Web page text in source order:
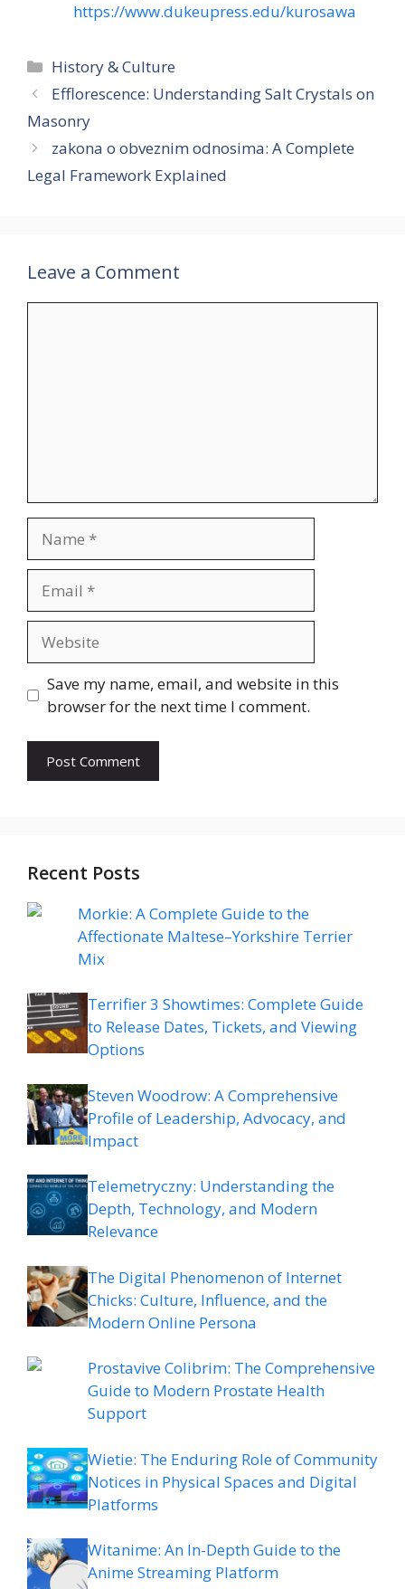
https://www.dukeupress.edu/kurosawa
Categories
History & Culture
Efflorescence: Understanding Salt Crystals on
Masonry
zakona o obveznim odnosima: A Complete
Legal Framework Explained
Leave a Comment
Save my name, email, and website in this
browser for the next time I comment.
Recent Posts
Morkie: A Complete Guide to the
Affectionate Maltese–Yorkshire Terrier
Mix
Terrifier 3 Showtimes: Complete Guide
to Release Dates, Tickets, and Viewing
Options
Steven Woodrow: A Comprehensive
Profile of Leadership, Advocacy, and
Impact
Telemetryczny: Understanding the
Depth, Technology, and Modern
Relevance
The Digital Phenomenon of Internet
Chicks: Culture, Influence, and the
Modern Online Persona
Prostavive Colibrim: The Comprehensive
Guide to Modern Prostate Health
Support
Wietie: The Enduring Role of Community
Notices in Physical Spaces and Digital
Platforms
Witanime: An In-Depth Guide to the
Anime Streaming Platform